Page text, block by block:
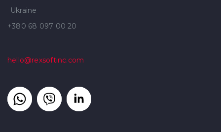
Ukraine
+380 68 097 00 20
hello@rexsoftinc.com